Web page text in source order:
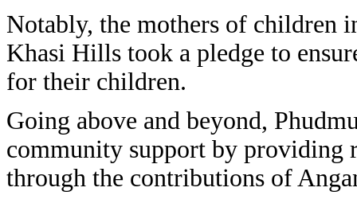
Notably, the mothers of children
Khasi Hills took a pledge to
for their children.
Going above and beyond,
community support by providing
through the contributions of